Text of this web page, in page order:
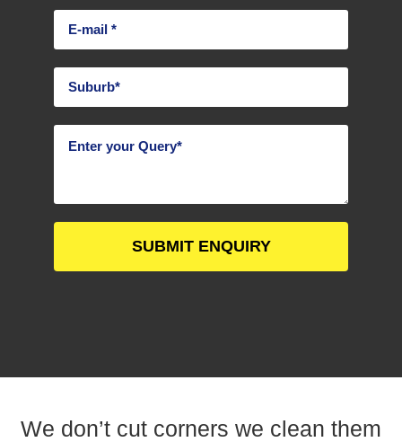
We don’t cut corners we clean them